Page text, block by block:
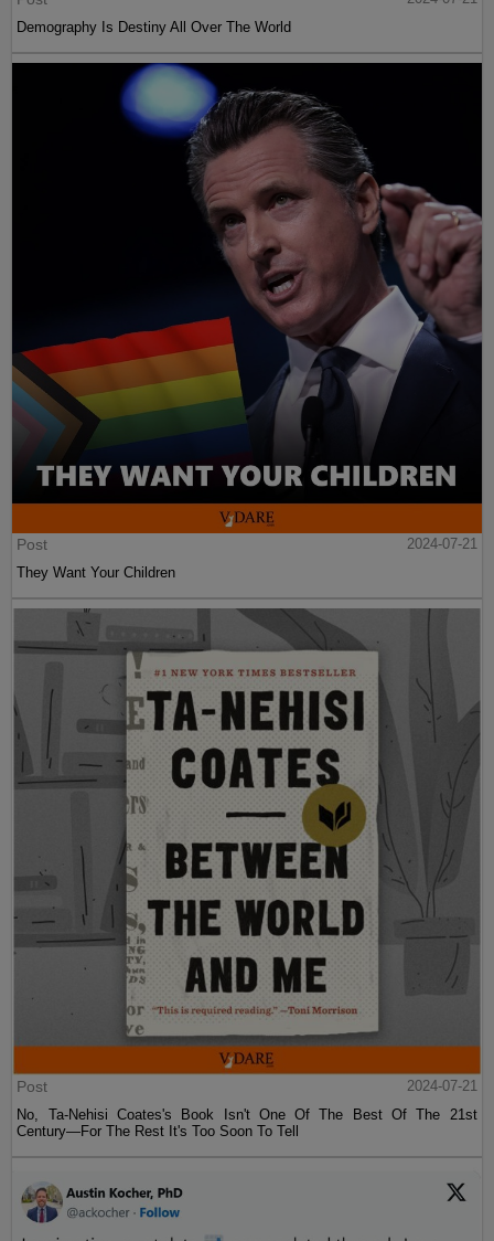
Demography Is Destiny All Over The World
Post
2024-07-21
They Want Your Children
Post
2024-07-21
No, Ta-Nehisi Coates's Book Isn't One Of The Best Of The 21st
Century—For The Rest It's Too Soon To Tell